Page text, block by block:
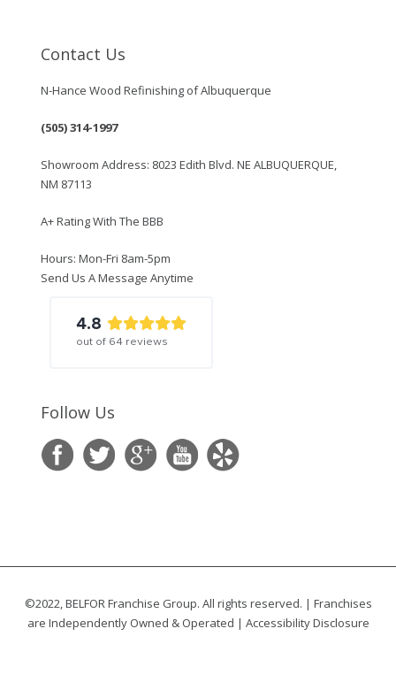
Contact Us
N-Hance Wood Refinishing of Albuquerque
(505) 314-1997
Showroom Address: 8023 Edith Blvd. NE ALBUQUERQUE,
NM 87113
A+ Rating With The BBB
Hours: Mon-Fri 8am-5pm
Send Us A Message Anytime
4.8
out of 64 reviews
Follow Us
©2022, BELFOR Franchise Group. All rights reserved. | Franchises
are Independently Owned & Operated | Accessibility Disclosure